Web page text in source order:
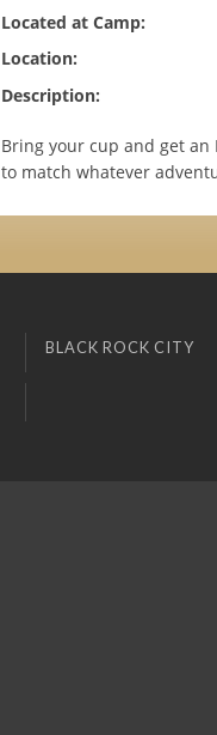
Located at Camp:
Location:
Description:
Bring your cup and get an
to match whatever
BLACK ROCK CITY